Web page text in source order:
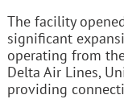
The facility
significant
operating from
Delta Air Lines,
providing